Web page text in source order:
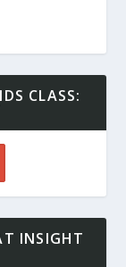
CLASS:
INSIGHT